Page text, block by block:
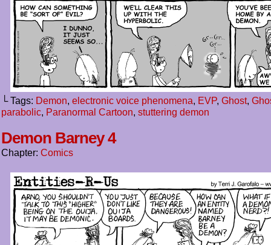
└ Tags: Demon, electronic voice phenomena, EVP, Ghost,
parabolic, Paranormal Cartoon, stuttering demon
Demon Barney 4
Chapter: Comics